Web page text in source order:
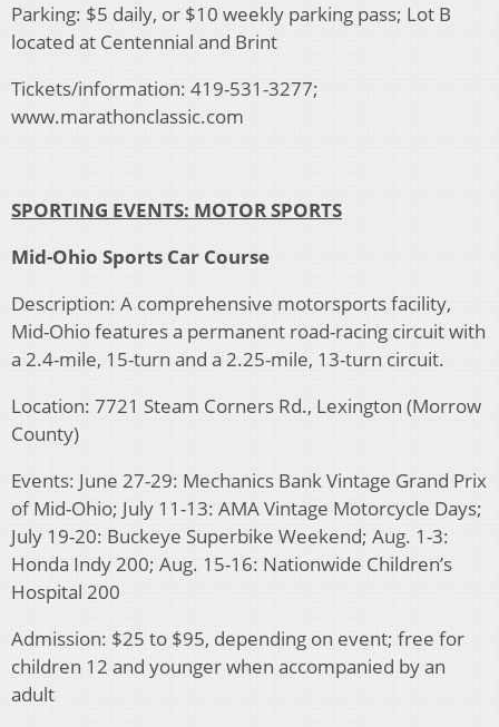
Parking: $5 daily, or $10 weekly parking pass; Lot B
located at Centennial and Brint
Tickets/information: 419-531-3277;
www.marathonclassic.com
SPORTING EVENTS: MOTOR SPORTS
Mid-Ohio Sports Car Course
Description: A comprehensive motorsports facility,
Mid-Ohio features a permanent road-racing circuit with
a 2.4-mile, 15-turn and a 2.25-mile, 13-turn circuit.
Location: 7721 Steam Corners Rd., Lexington (Morrow
County)
Events: June 27-29: Mechanics Bank Vintage Grand Prix
of Mid-Ohio; July 11-13: AMA Vintage Motorcycle Days;
July 19-20: Buckeye Superbike Weekend; Aug. 1-3:
Honda Indy 200; Aug. 15-16: Nationwide Children’s
Hospital 200
Admission: $25 to $95, depending on event; free for
children 12 and younger when accompanied by an
adult